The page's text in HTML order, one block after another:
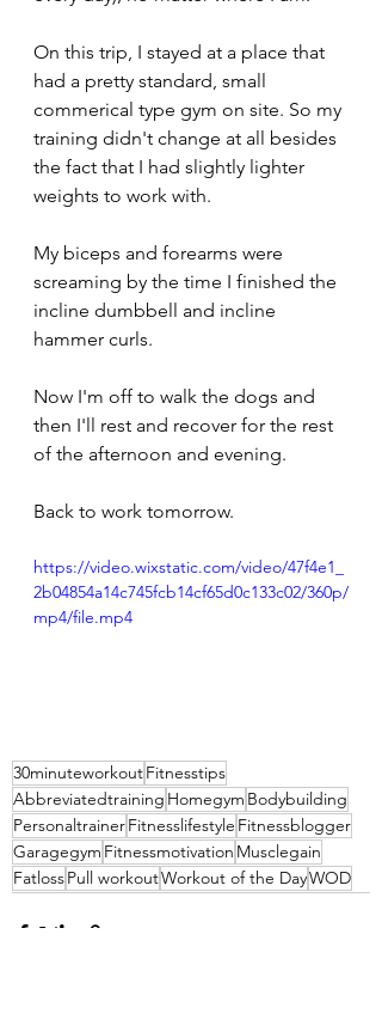
On this trip, I stayed at a place that
had a pretty standard, small
commerical type gym on site. So my
training didn't change at all besides
the fact that I had slightly lighter
weights to work with.
My biceps and forearms were
screaming by the time I finished the
incline dumbbell and incline
hammer curls.
Now I'm off to walk the dogs and
then I'll rest and recover for the rest
of the afternoon and evening.
Back to work tomorrow.
https://video.wixstatic.com/video/47f4e1_
2b04854a14c745fcb14cf65d0c133c02/360p/
mp4/file.mp4
30minuteworkoutFitnesstips
Abbreviatedtraining Homegym Bodybuilding
PersonaltrainerFitnesslifestyle Fitnessblogger
Garagegym Fitnessmotivation Musclegain
FatlossPull workoutWorkout of the DayWOD